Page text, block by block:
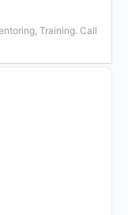
Training. Call